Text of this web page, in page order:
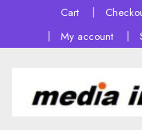
Cart
My account